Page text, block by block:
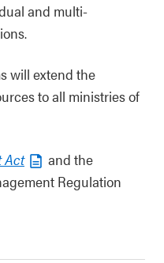
and multi-
will extend the
to all ministries of
Act
and the
Regulation